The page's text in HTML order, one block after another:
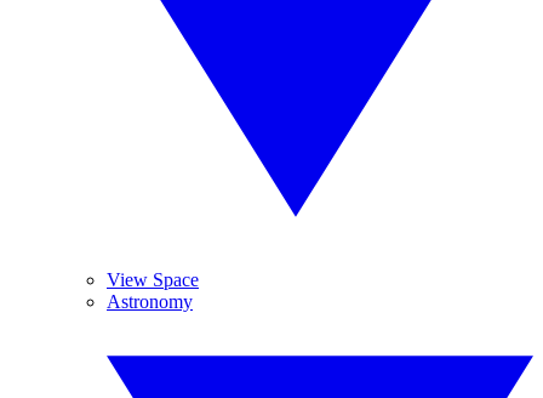
View Space
Astronomy